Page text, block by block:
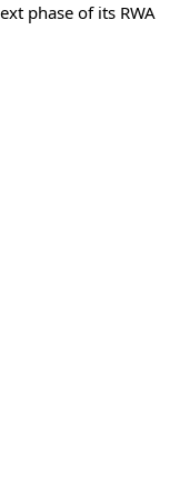
phase of its RWA